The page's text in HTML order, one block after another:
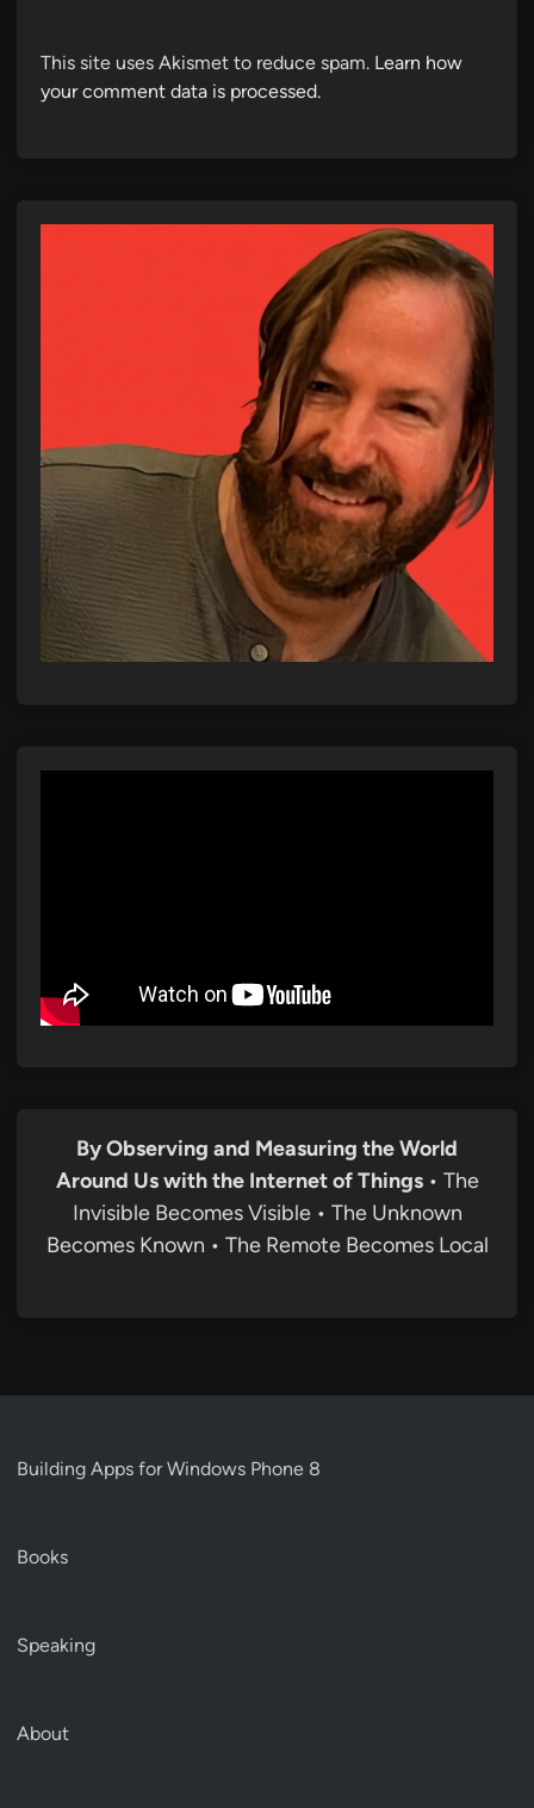
This site uses Akismet to reduce spam. Learn how
your comment data is processed.
By Observing and Measuring the World
Around Us with the Internet of Things• The
Invisible Becomes Visible • The Unknown
Becomes Known • The Remote Becomes Local
Building Apps for Windows Phone 8
Books
Speaking
About